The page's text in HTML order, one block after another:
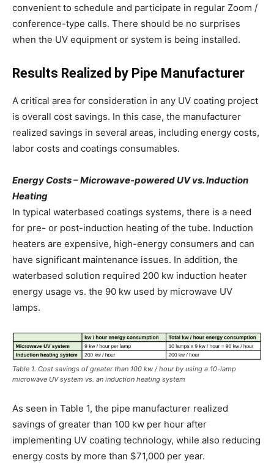
convenient to schedule and participate in regular Zoom /
conference-type calls. There should be no surprises
when the UV equipment or system is being installed.
Results Realized by Pipe Manufacturer
A critical area for consideration in any UV coating project
is overall cost savings. In this case, the manufacturer
realized savings in several areas, including energy costs,
labor costs and coatings consumables.
Energy Costs – Microwave-powered UV vs. Induction
Heating
In typical waterbased coatings systems, there is a need
for pre- or post-induction heating of the tube. Induction
heaters are expensive, high-energy consumers and can
have significant maintenance issues. In addition, the
waterbased solution required 200 kw induction heater
energy usage vs. the 90 kw used by microwave UV
lamps.
Table 1. Cost savings of greater than 100 kw / hour by using a 10-lamp
microwave UV system vs. an induction heating system
As seen in Table 1, the pipe manufacturer realized
savings of greater than 100 kw per hour after
implementing UV coating technology, while also reducing
energy costs by more than $71,000 per year.